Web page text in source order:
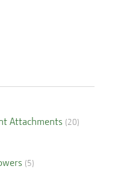
Attachments (20)
(5)